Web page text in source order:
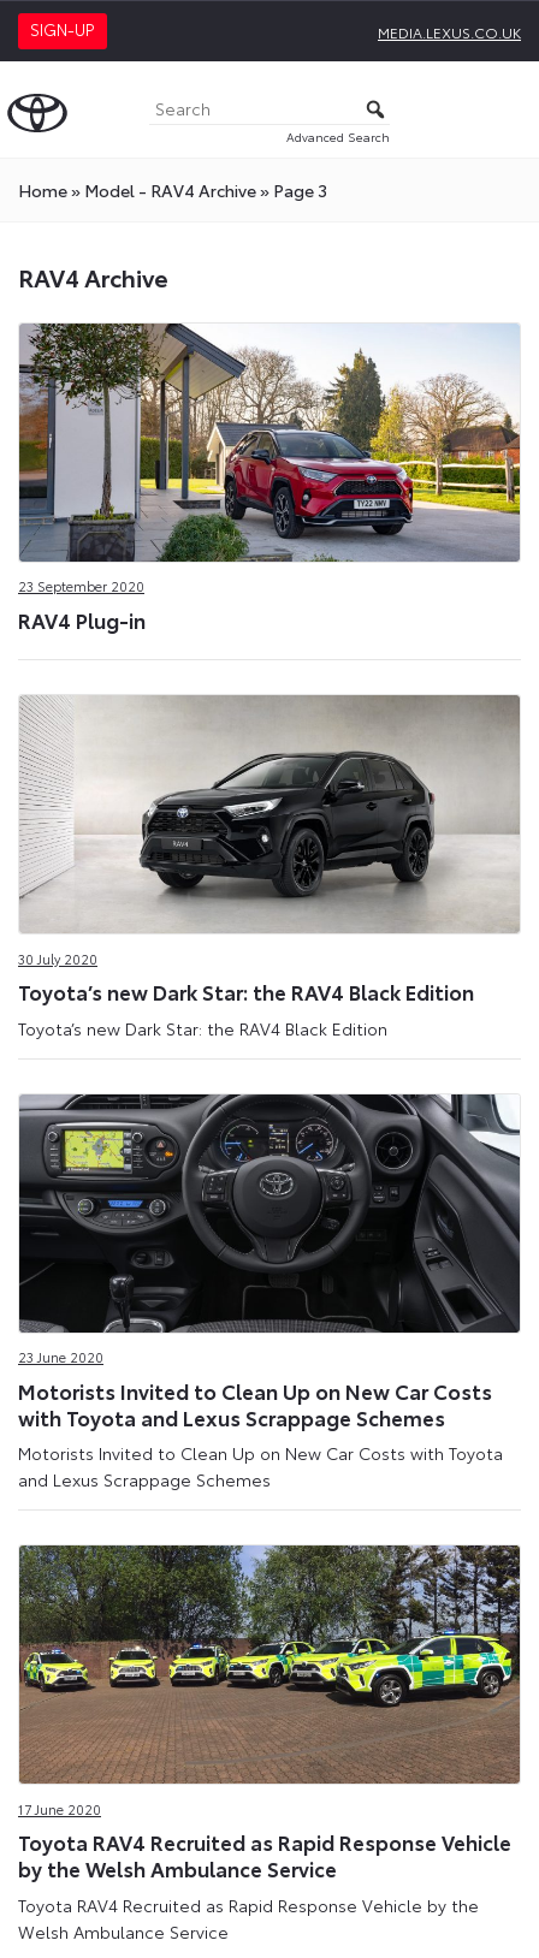
SIGN-UP MEDIA.LEXUS.CO.UK
Advanced Search
Home» Model - RAV4 Archive» Page 3
RAV4 Archive
23 September 2020
RAV4 Plug-in
30 July 2020
Toyota’s new Dark Star: the RAV4 Black Edition
Toyota’s new Dark Star: the RAV4 Black Edition
23 June 2020
Motorists Invited to Clean Up on New Car Costs
with Toyota and Lexus Scrappage Schemes
Motorists Invited to Clean Up on New Car Costs with Toyota
and Lexus Scrappage Schemes
17 June 2020
Toyota RAV4 Recruited as Rapid Response Vehicle
by the Welsh Ambulance Service
Toyota RAV4 Recruited as Rapid Response Vehicle by the
Welsh Ambulance Service